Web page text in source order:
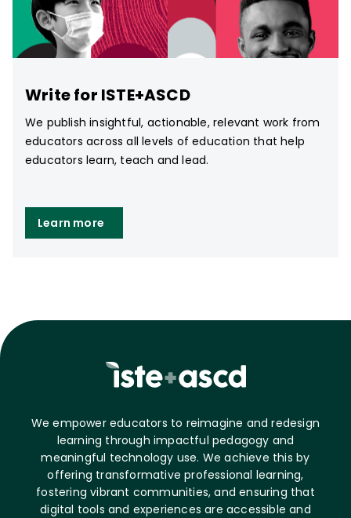
Write for ISTE+ASCD
We publish insightful, actionable, relevant work from
educators across all levels of education that help
educators learn, teach and lead.
Learn more
We empower educators to reimagine and redesign
learning through impactful pedagogy and
meaningful technology use. We achieve this by
offering transformative professional learning,
fostering vibrant communities, and ensuring that
digital tools and experiences are accessible and